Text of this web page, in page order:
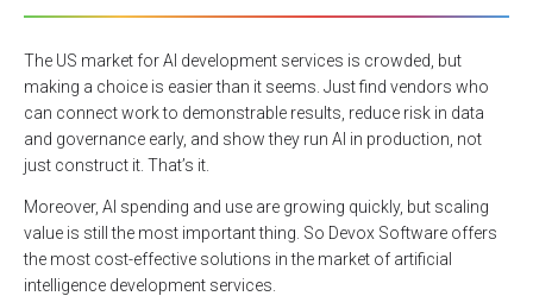
The US market for AI development services is crowded, but
making a choice is easier than it seems. Just find vendors who
can connect work to demonstrable results, reduce risk in data
and governance early, and show they run AI in production, not
just construct it. That’s it.
Moreover, AI spending and use are growing quickly, but scaling
value is still the most important thing. So Devox Software offers
the most cost-effective solutions in the market of artificial
intelligence development services.